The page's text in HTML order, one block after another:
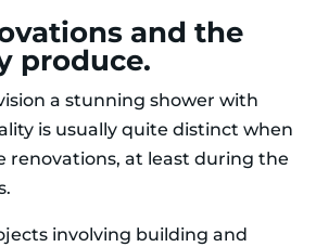
and the
produce.
a stunning shower with
is usually quite distinct when
renovations, at least during the
involving building and